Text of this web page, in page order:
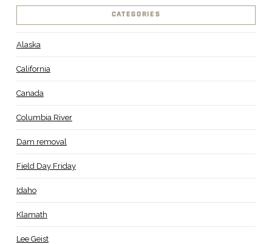
CATEGORIES
Alaska
California
Canada
Columbia River
Dam removal
Field Day Friday
Idaho
Klamath
Lee Geist